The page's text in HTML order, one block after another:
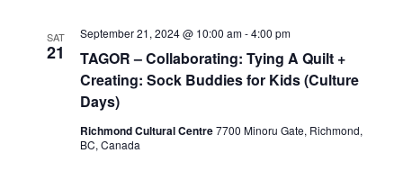
SAT
21
TAGOR – Collaborating: Tying A Quilt +
Creating: Sock Buddies for Kids (Culture
Days)
September 21, 2024 @ 10:00 am-4:00 pm
Richmond Cultural Centre7700 Minoru Gate, Richmond,
BC, Canada